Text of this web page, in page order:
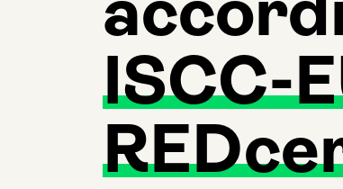
ISCC-